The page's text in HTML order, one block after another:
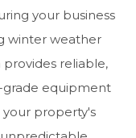
your business
winter weather
reliable,
grade equipment
property's